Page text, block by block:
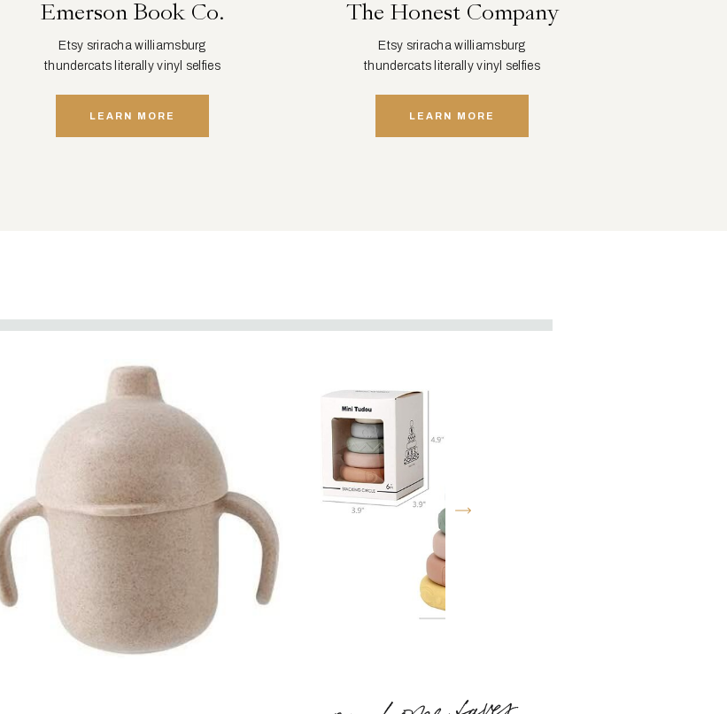
Emerson Book Co. The Honest Company
Etsy sriracha williamsburg
thundercats literally vinyl selfies
LEARN MORE
Etsy sriracha williamsburg
thundercats literally vinyl selfies
LEARN MORE